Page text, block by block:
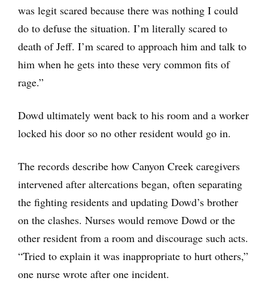
was legit scared because there was nothing I could
do to defuse the situation. I’m literally scared to
death of Jeff. I’m scared to approach him and talk to
him when he gets into these very common fits of
rage.”
Dowd ultimately went back to his room and a worker
locked his door so no other resident would go in.
The records describe how Canyon Creek caregivers
intervened after altercations began, often separating
the fighting residents and updating Dowd’s brother
on the clashes. Nurses would remove Dowd or the
other resident from a room and discourage such acts.
“Tried to explain it was inappropriate to hurt others,”
one nurse wrote after one incident.